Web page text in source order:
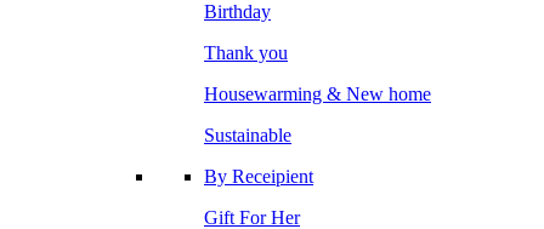
Birthday
Thank you
Housewarming & New home
Sustainable
By Receipient
Gift For Her